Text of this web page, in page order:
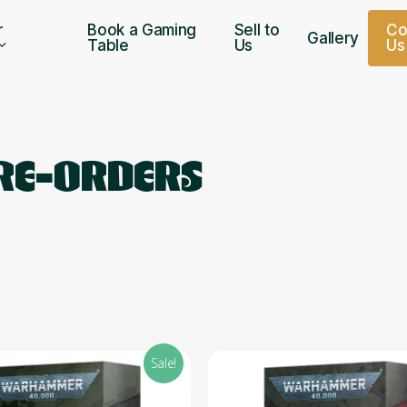
Book a Gaming
Table
Sell to
Us
Gallery Co
Us
ORDERS
Sale!